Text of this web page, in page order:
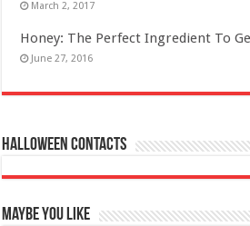
March 2, 2017
Honey: The Perfect Ingredient To
June 27, 2016
Halloween Contacts
Maybe You Like